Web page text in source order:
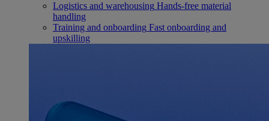
Logistics and warehousing Hands-free material
handling
Training and onboarding Fast onboarding and
upskilling